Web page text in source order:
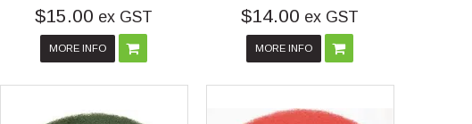
$15.00 ex GST
MORE INFO
$14.00 ex GST
MORE INFO